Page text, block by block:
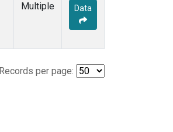
Multiple Data
Records per page: